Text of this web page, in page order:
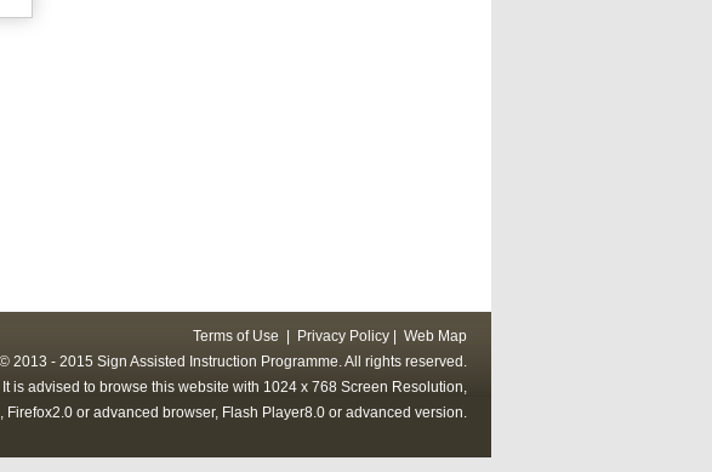
Terms of Use Privacy Policy
Web Map
2013 - 2015 Sign Assisted Instruction Programme. All rights reserved.
It is advised to browse this website with 1024 x 768 Screen Resolution,
Firefox2.0 or advanced browser, Flash Player8.0 or advanced version.